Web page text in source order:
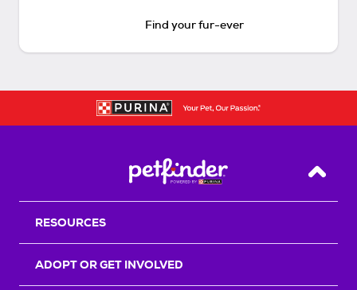
Find your fur-ever
Back
RESOURCES
ADOPT OR GET INVOLVED